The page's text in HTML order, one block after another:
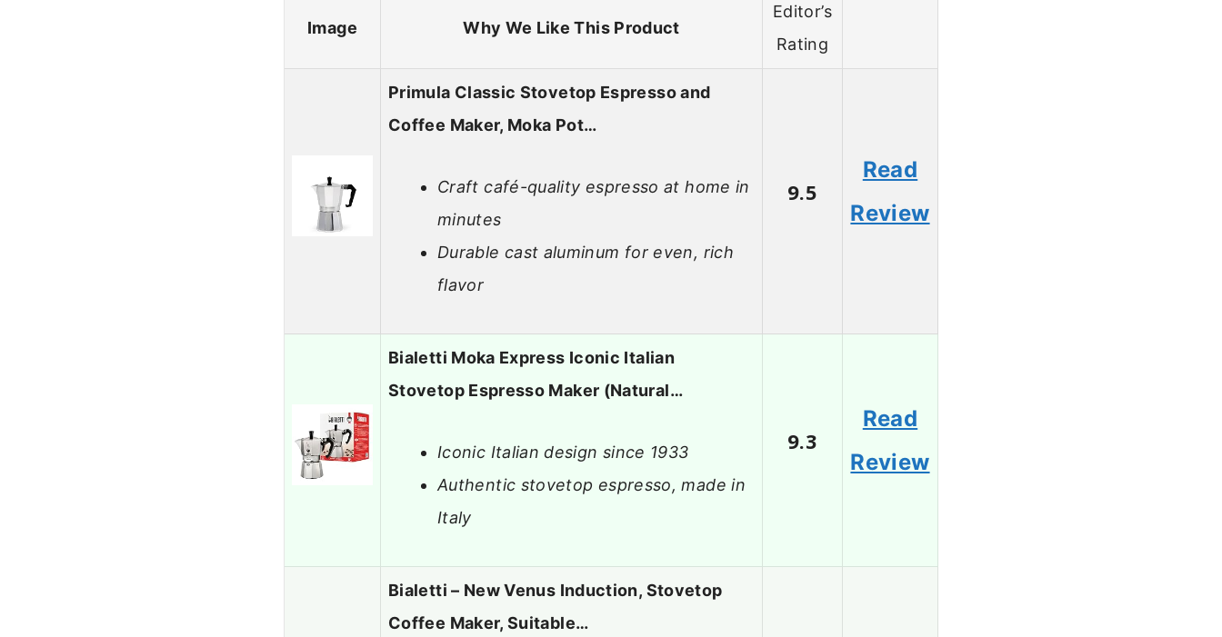
Image Why We Like This Product
Editor’s
Rating
Primula Classic Stovetop Espresso and
Coffee Maker, Moka Pot…
Craft café-quality espresso at home in
minutes
Durable cast aluminum for even, rich
flavor
9.5
Read
Review
Bialetti Moka Express Iconic Italian
Stovetop Espresso Maker (Natural…
Iconic Italian design since 1933
Authentic stovetop espresso, made in
Italy
9.3
Read
Review
Bialetti – New Venus Induction, Stovetop
Coffee Maker, Suitable…